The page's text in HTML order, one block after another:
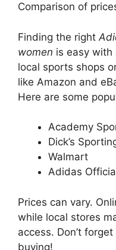
Comparison of
Finding the right
women is easy with
local sports shops
like Amazon and
Here are some
Academy
Dick’s
Walmart
Adidas
Prices can vary.
while local stores
access. Don’t
buying!